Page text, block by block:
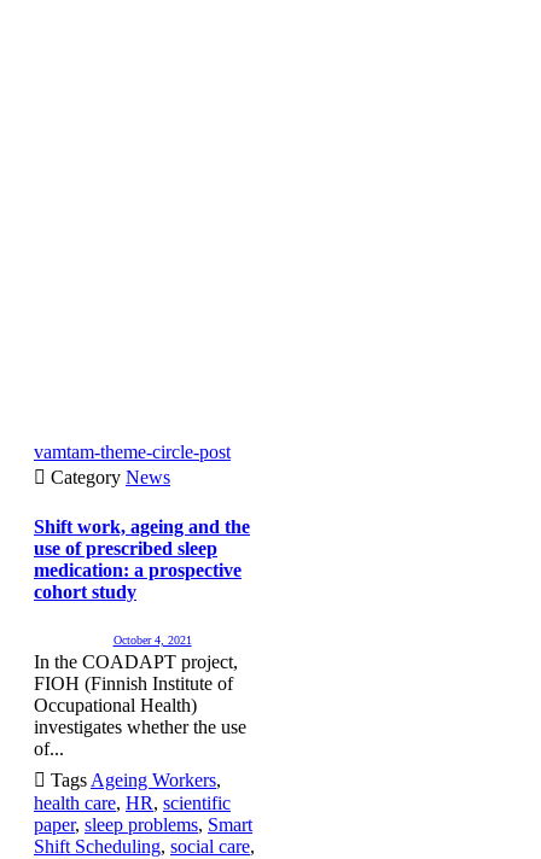
vamtam-theme-circle-post
 Category News
Shift work, ageing and the
use of prescribed sleep
medication: a prospective
cohort study
October 4, 2021
In the COADAPT project,
FIOH (Finnish Institute of
Occupational Health)
investigates whether the use
of...
 Tags Ageing Workers,
health care, HR, scientific
paper, sleep problems, Smart
Shift Scheduling, social care,